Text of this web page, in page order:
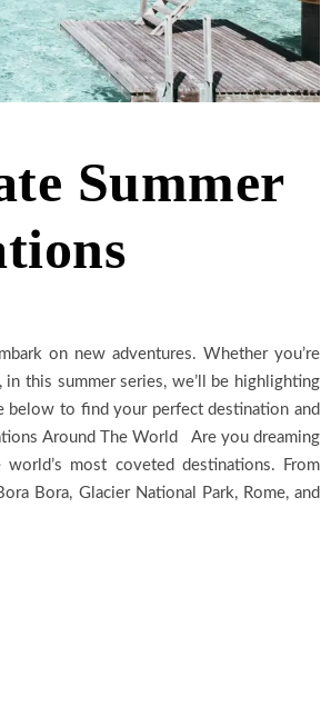
Summer
on new adventures. Whether you’re
this summer series, we’ll be highlighting
to find your perfect destination and
Around The World Are you dreaming
most coveted destinations. From
Bora, Glacier National Park, Rome, and